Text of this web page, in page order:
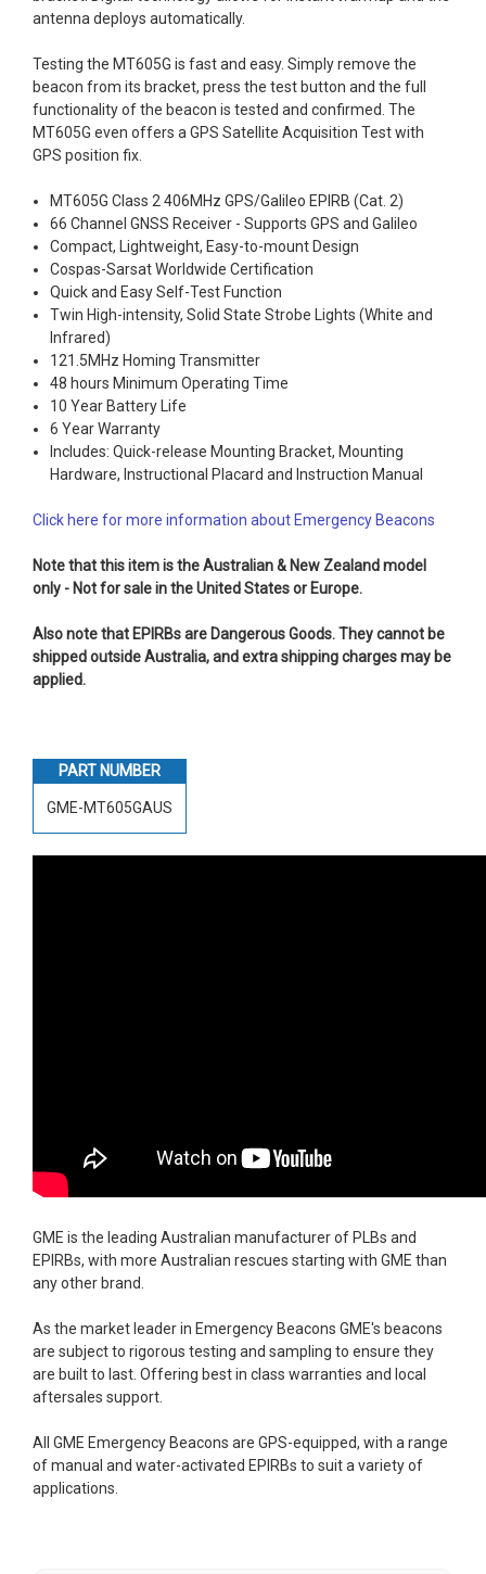
antenna deploys automatically.
Testing the MT605G is fast and easy. Simply remove the
beacon from its bracket, press the test button and the full
functionality of the beacon is tested and confirmed. The
MT605G even offers a GPS Satellite Acquisition Test with
GPS position fix.
MT605G Class 2 406MHz GPS/Galileo EPIRB (Cat. 2)
66 Channel GNSS Receiver - Supports GPS and Galileo
Compact, Lightweight, Easy-to-mount Design
Cospas-Sarsat Worldwide Certification
Quick and Easy Self-Test Function
Twin High-intensity, Solid State Strobe Lights (White and
Infrared)
121.5MHz Homing Transmitter
48 hours Minimum Operating Time
10 Year Battery Life
6 Year Warranty
Includes: Quick-release Mounting Bracket, Mounting
Hardware, Instructional Placard and Instruction Manual
Click here for more information about Emergency Beacons
Note that this item is the Australian & New Zealand model
only - Not for sale in the United States or Europe.
Also note that EPIRBs are Dangerous Goods. They cannot be
shipped outside Australia, and extra shipping charges may be
applied.
PART NUMBER
GME-MT605GAUS
GME is the leading Australian manufacturer of PLBs and
EPIRBs, with more Australian rescues starting with GME than
any other brand.
As the market leader in Emergency Beacons GME's beacons
are subject to rigorous testing and sampling to ensure they
are built to last. Offering best in class warranties and local
aftersales support.
All GME Emergency Beacons are GPS-equipped, with a range
of manual and water-activated EPIRBs to suit a variety of
applications.